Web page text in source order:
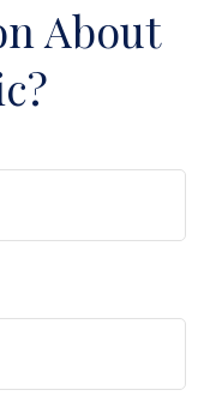
About